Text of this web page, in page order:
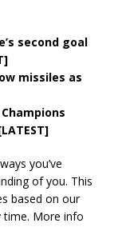
second goal
missiles as
you’ve
of you. This
based on our
time. More info